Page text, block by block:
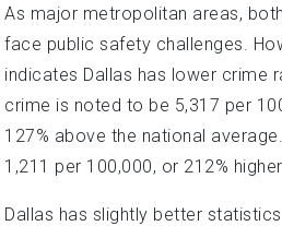
As major metropolitan areas,
face public safety challenges.
indicates Dallas has lower crime
crime is noted to be 5,317 per
127% above the national
1,211 per 100,000, or 212%
Dallas has slightly better